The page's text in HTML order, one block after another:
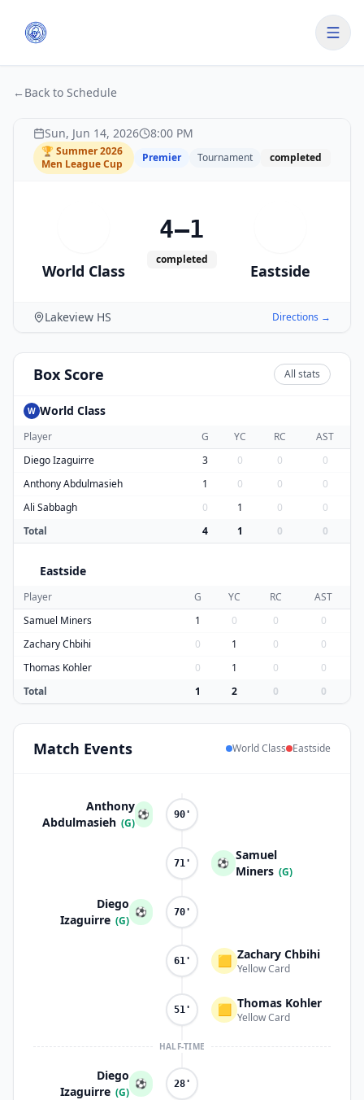
← Back to Schedule
Sun, Jun 14, 2026 8:00 PM
🏆 Summer 2026
Men League Cup
Premier Tournament completed
World Class
4–1
completed
Eastside
Lakeview HS Directions →
Box Score All stats
W World Class
Player G YC RC
AST
Diego Izaguirre
3 0 0
0
Anthony Abdulmasieh
1 0 0
0
Ali Sabbagh
0 1 0
0
Total
4 1 0 0
Eastside
Player G YC RC
AST
Samuel Miners
1 0 0
0
Zachary Chbihi
0 1 0
0
Thomas Kohler
0 1 0
0
Total
1 2 0 0
Match Events World Class Eastside
Anthony
Abdulmasieh (G)
⚽ 90'
71' ⚽
Samuel
Miners (G)
Diego
Izaguirre (G)
⚽ 70'
61' 🟨 Zachary Chbihi
Yellow Card
51' 🟨 Thomas Kohler
Yellow Card
HALF-TIME
Diego
Izaguirre (G)
⚽ 28'